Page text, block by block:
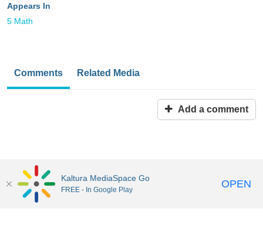
Appears In
5 Math
Comments Related Media
Add a comment
MediaSpace™ by Kaltura
Kaltura MediaSpace Go
FREE - In Google Play OPEN